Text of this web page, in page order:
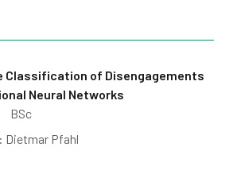
Classification of Disengagements
Neural Networks
BSc
Dietmar Pfahl